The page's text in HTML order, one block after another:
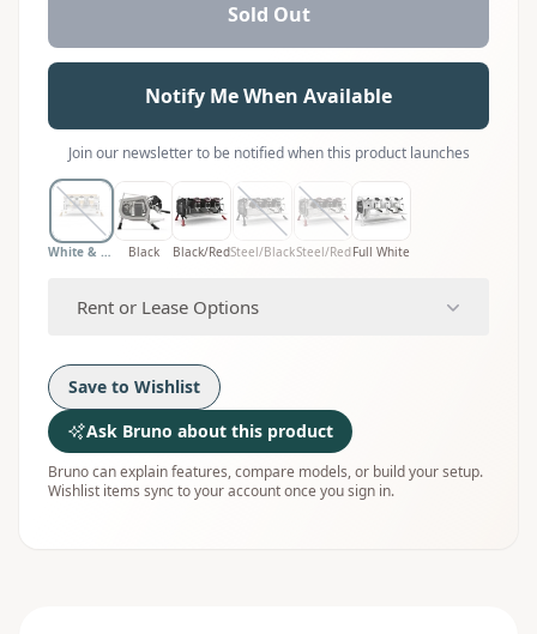
Sold Out
Notify Me When Available
Join our newsletter to be notified when this product launches
White & Wood Black Black/RedSteel/BlackSteel/RedFull White
Rent or Lease Options
Save to Wishlist
Ask Bruno about this product
Bruno can explain features, compare models, or build your setup.
Wishlist items sync to your account once you sign in.